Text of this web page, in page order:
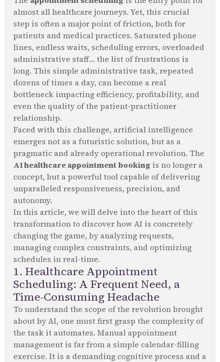
almost all healthcare journeys. Yet, this crucial
step is often a major point of friction, both for
patients and medical practices. Saturated phone
lines, endless waits, scheduling errors, overloaded
administrative staff… the list of frustrations is
long. This simple administrative task, repeated
dozens of times a day, can become a real
bottleneck impacting efficiency, profitability, and
even the quality of the patient-practitioner
relationship.
Faced with this challenge, artificial intelligence
emerges not as a futuristic solution, but as a
pragmatic and already operational revolution. The
AI healthcare appointment bookingis no longer a
concept, but a powerful tool capable of delivering
unparalleled responsiveness, precision, and
autonomy.
In this article, we will delve into the heart of this
transformation to discover how AI is concretely
changing the game, by analyzing requests,
managing complex constraints, and optimizing
schedules in real-time.
1. Healthcare Appointment
Scheduling: A Frequent Need, a
Time-Consuming Headache
To understand the scope of the revolution brought
about by AI, one must first grasp the complexity of
the task it automates. Manual appointment
management is far from a simple calendar-filling
exercise. It is a demanding cognitive process and a